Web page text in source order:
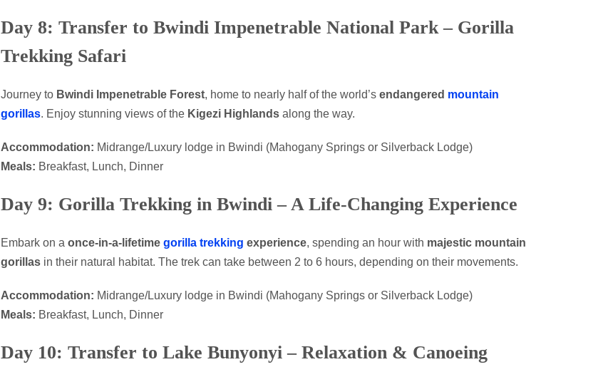
Day 8: Transfer to Bwindi Impenetrable National Park – Gorilla
Trekking Safari
Journey to Bwindi Impenetrable Forest, home to nearly half of the world’s endangered mountain
gorillas. Enjoy stunning views of the Kigezi Highlands along the way.
Accommodation: Midrange/Luxury lodge in Bwindi (Mahogany Springs or Silverback Lodge)
Meals: Breakfast, Lunch, Dinner
Day 9: Gorilla Trekking in Bwindi – A Life-Changing Experience
Embark on a once-in-a-lifetime gorilla trekking experience, spending an hour with majestic mountain
gorillas in their natural habitat. The trek can take between 2 to 6 hours, depending on their movements.
Accommodation: Midrange/Luxury lodge in Bwindi (Mahogany Springs or Silverback Lodge)
Meals: Breakfast, Lunch, Dinner
Day 10: Transfer to Lake Bunyonyi – Relaxation & Canoeing